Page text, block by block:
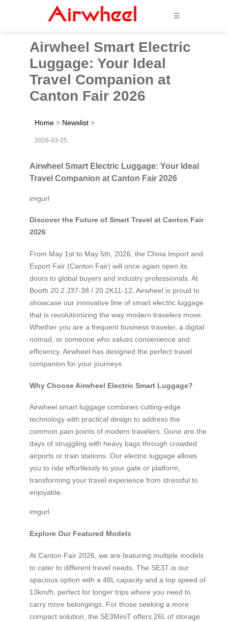
☰
Airwheel Smart Electric
Luggage: Your Ideal
Travel Companion at
Canton Fair 2026
Home > Newslist >
2026-03-25
Airwheel Smart Electric Luggage: Your Ideal
Travel Companion at Canton Fair 2026
imgurl
Discover the Future of Smart Travel at Canton Fair
2026
From May 1st to May 5th, 2026, the China Import and
Export Fair (Canton Fair) will once again open its
doors to global buyers and industry professionals. At
Booth 20.2 J37-38 / 20.2K11-12, Airwheel is proud to
showcase our innovative line of smart electric luggage
that is revolutionizing the way modern travelers move.
Whether you are a frequent business traveler, a digital
nomad, or someone who values convenience and
efficiency, Airwheel has designed the perfect travel
companion for your journeys.
Why Choose Airwheel Electric Smart Luggage?
Airwheel smart luggage combines cutting-edge
technology with practical design to address the
common pain points of modern travelers. Gone are the
days of struggling with heavy bags through crowded
airports or train stations. Our electric luggage allows
you to ride effortlessly to your gate or platform,
transforming your travel experience from stressful to
enjoyable.
imgurl
Explore Our Featured Models
At Canton Fair 2026, we are featuring multiple models
to cater to different travel needs. The SE3T is our
spacious option with a 48L capacity and a top speed of
13km/h, perfect for longer trips where you need to
carry more belongings. For those seeking a more
compact solution, the SE3MiniT offers 26L of storage